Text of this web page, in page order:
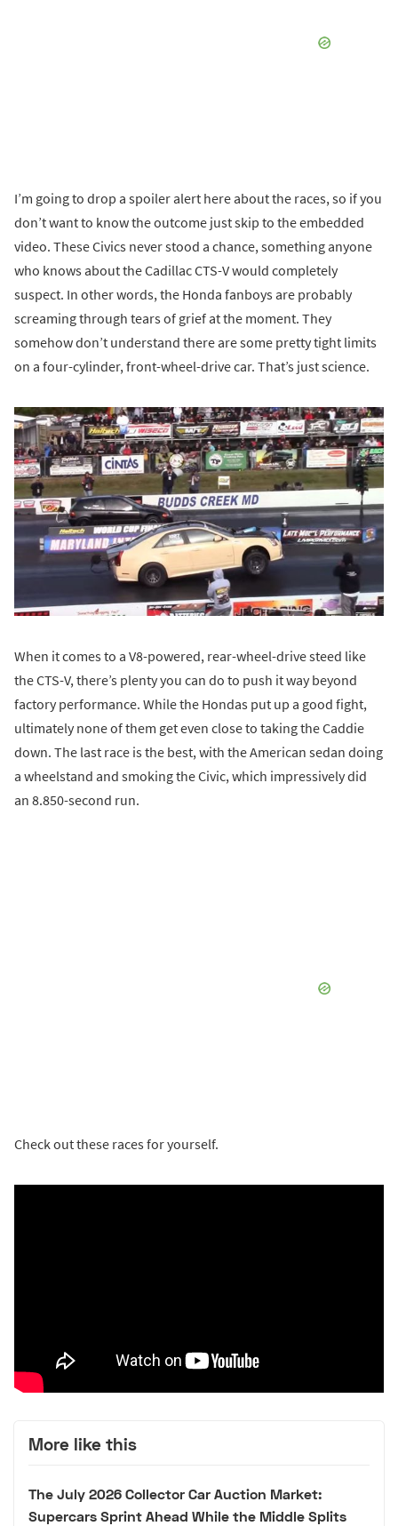
I’m going to drop a spoiler alert here about the races, so if you
don’t want to know the outcome just skip to the embedded
video. These Civics never stood a chance, something anyone
who knows about the Cadillac CTS-V would completely
suspect. In other words, the Honda fanboys are probably
screaming through tears of grief at the moment. They
somehow don’t understand there are some pretty tight limits
on a four-cylinder, front-wheel-drive car. That’s just science.
When it comes to a V8-powered, rear-wheel-drive steed like
the CTS-V, there’s plenty you can do to push it way beyond
factory performance. While the Hondas put up a good fight,
ultimately none of them get even close to taking the Caddie
down. The last race is the best, with the American sedan doing
a wheelstand and smoking the Civic, which impressively did
an 8.850-second run.
Check out these races for yourself.
More like this
The July 2026 Collector Car Auction Market:
Supercars Sprint Ahead While the Middle Splits